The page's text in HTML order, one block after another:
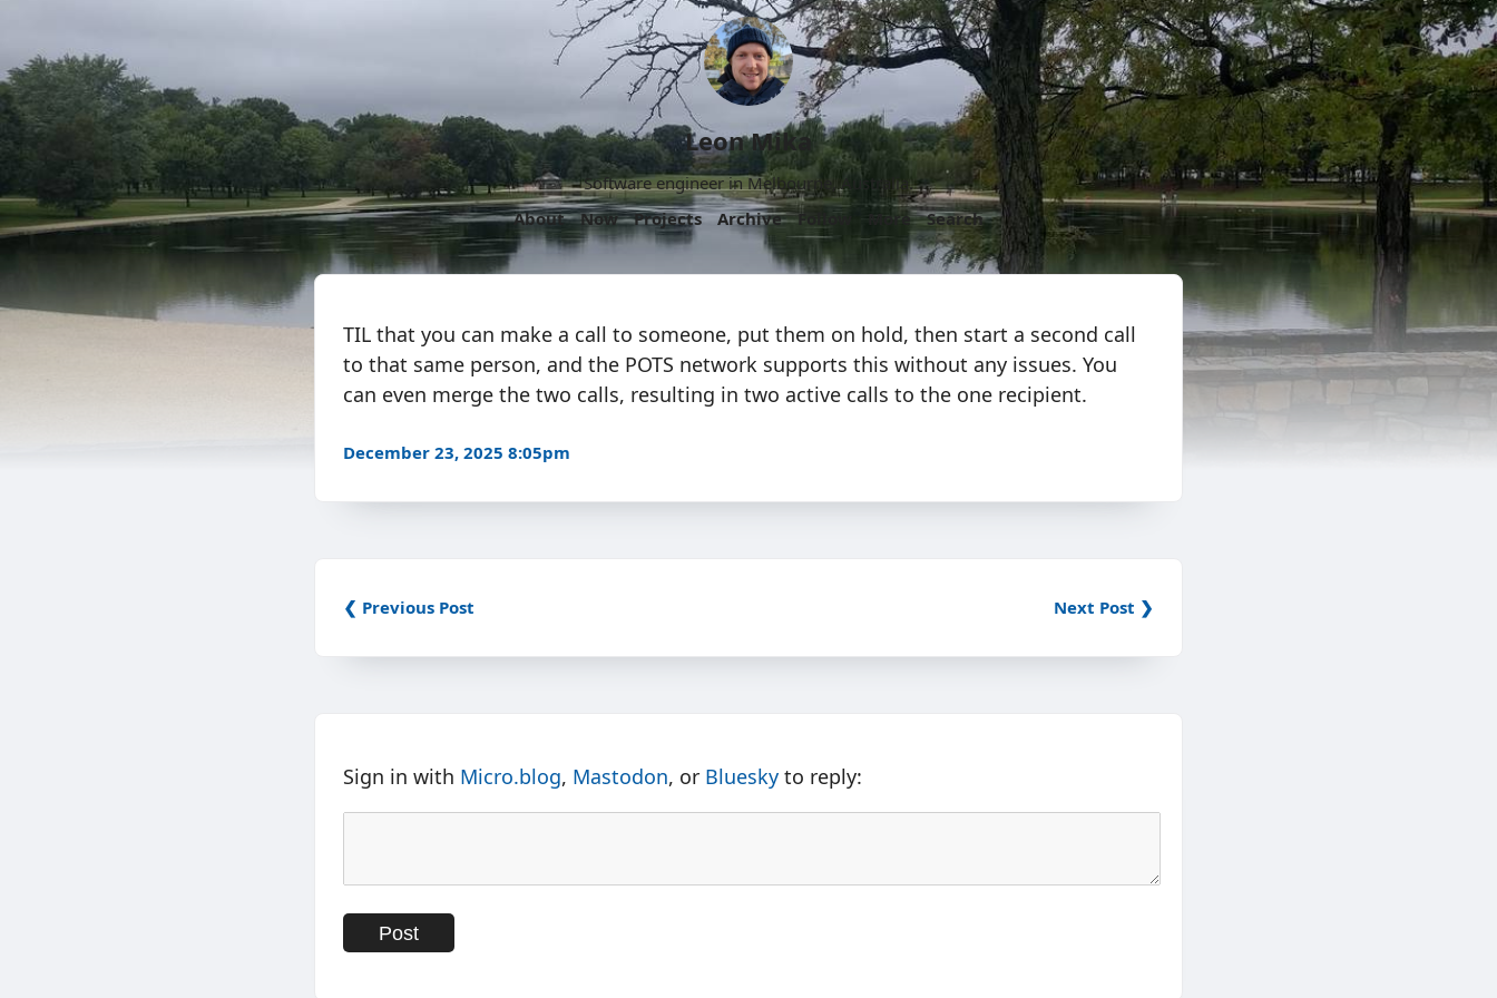
Leon Mika
Software engineer in Melbourne, Australia.
About
Now Projects Archive Follow More Search
TIL that you can make a call to someone, put them on hold, then start a second call
to that same person, and the POTS network supports this without any issues. You
can even merge the two calls, resulting in two active calls to the one recipient.
December 23, 2025 8:05pm
❮ Previous Post Next Post ❯
Sign in with Micro.blog, Mastodon, or Bluesky to reply: